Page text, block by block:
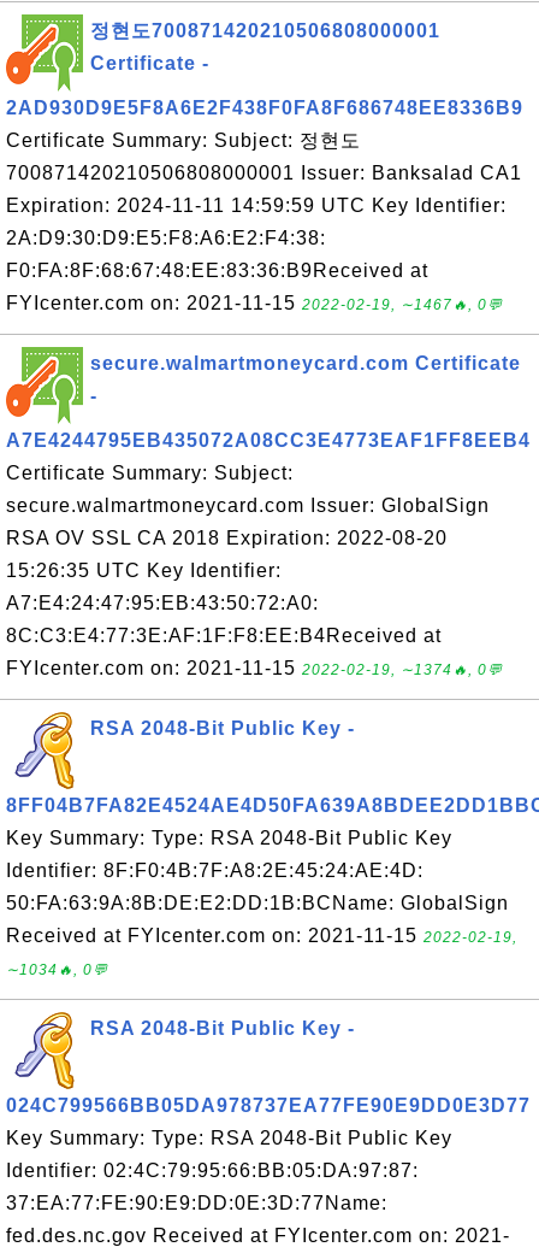
정현도700871420210506808000001
Certificate -
2AD930D9E5F8A6E2F438F0FA8F686748EE8336B9
Certificate Summary: Subject: 정현도
700871420210506808000001 Issuer: Banksalad CA1
Expiration: 2024-11-11 14:59:59 UTC Key Identifier:
2A:D9:30:D9:E5:F8:A6:E2:F4:38:
F0:FA:8F:68:67:48:EE:83:36:B9Received at
FYIcenter.com on: 2021-11-15 2022-02-19, ∼1467🔥, 0💬
secure.walmartmoneycard.com Certificate
-
A7E4244795EB435072A08CC3E4773EAF1FF8EEB4
Certificate Summary: Subject:
secure.walmartmoneycard.com Issuer: GlobalSign
RSA OV SSL CA 2018 Expiration: 2022-08-20
15:26:35 UTC Key Identifier:
A7:E4:24:47:95:EB:43:50:72:A0:
8C:C3:E4:77:3E:AF:1F:F8:EE:B4Received at
FYIcenter.com on: 2021-11-15 2022-02-19, ∼1374🔥, 0💬
RSA 2048-Bit Public Key -
Key Summary: Type: RSA 2048-Bit Public Key
Identifier: 8F:F0:4B:7F:A8:2E:45:24:AE:4D:
50:FA:63:9A:8B:DE:E2:DD:1B:BCName: GlobalSign
Received at FYIcenter.com on: 2021-11-15 2022-02-19,
∼1034🔥, 0💬
RSA 2048-Bit Public Key -
024C799566BB05DA978737EA77FE90E9DD0E3D77
Key Summary: Type: RSA 2048-Bit Public Key
Identifier: 02:4C:79:95:66:BB:05:DA:97:87:
37:EA:77:FE:90:E9:DD:0E:3D:77Name:
fed.des.nc.gov Received at FYIcenter.com on: 2021-